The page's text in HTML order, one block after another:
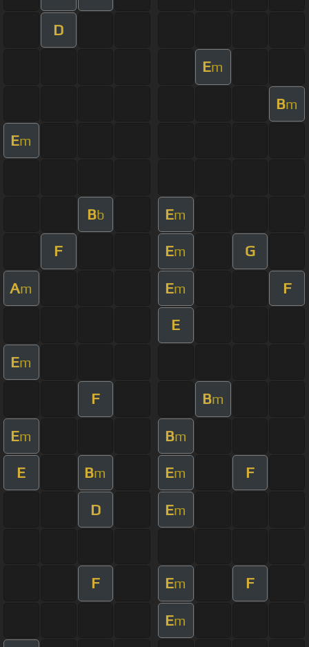
D
Em
Bm
Em
Bb Em
F Em G
Am Em F
E
Em
F Bm
Em Bm
E Bm Em F
D Em
F Em F
Em